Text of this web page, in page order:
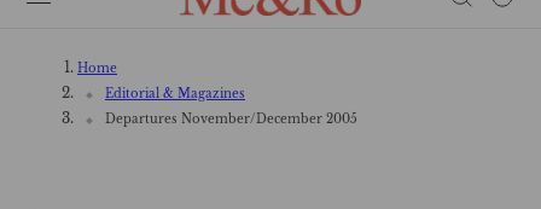
Home
Editorial & Magazines
Departures November/December 2005